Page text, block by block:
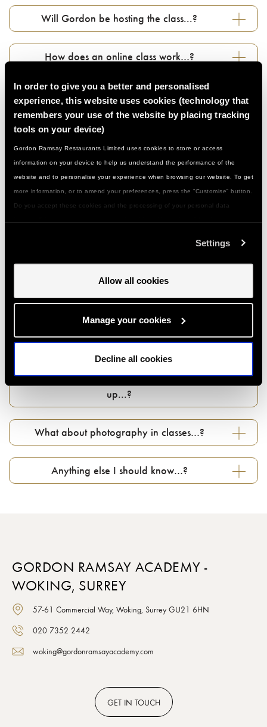
In order to give you a better and personalised
experience, this website uses cookies (technology that
remembers your use of the website by placing tracking
tools on your device)
Gordon Ramsay Restaurants Limited uses cookies to store or access
information on your device to help us understand the performance of the
website and to personalise your experience when browsing our website. To get
more information, or to amend your preferences, press the “Customise” button.
Do you accept these cookies and the processing of your personal data
Settings
Allow all cookies
Manage your cookies
Decline all cookies
Will Gordon be hosting the class...?
How does an online class work…?
Do I need to prepare anything in advance…?
Can I book for a large group…?
Do I need to be a confident cook…?
What if I have a food allergy or special
dietary need...?
Can I give a class or event as a gift…?
How do I use my gift voucher...?
Can I change my booking if something comes
up...?
What about photography in classes…?
Anything else I should know…?
GORDON RAMSAY ACADEMY -
WOKING, SURREY
57-61 Commercial Way, Woking, Surrey GU21 6HN
020 7352 2442
woking@gordonramsayacademy.com
GET IN TOUCH